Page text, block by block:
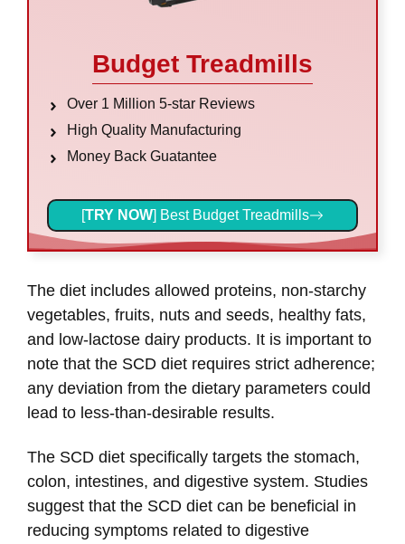
Budget Treadmills
Over 1 Million 5-star Reviews
High Quality Manufacturing
Money Back Guatantee
[TRY NOW] Best Budget Treadmills
The diet includes allowed proteins, non-starchy
vegetables, fruits, nuts and seeds, healthy fats,
and low-lactose dairy products. It is important to
note that the SCD diet requires strict adherence;
any deviation from the dietary parameters could
lead to less-than-desirable results.
The SCD diet specifically targets the stomach,
colon, intestines, and digestive system. Studies
suggest that the SCD diet can be beneficial in
reducing symptoms related to digestive